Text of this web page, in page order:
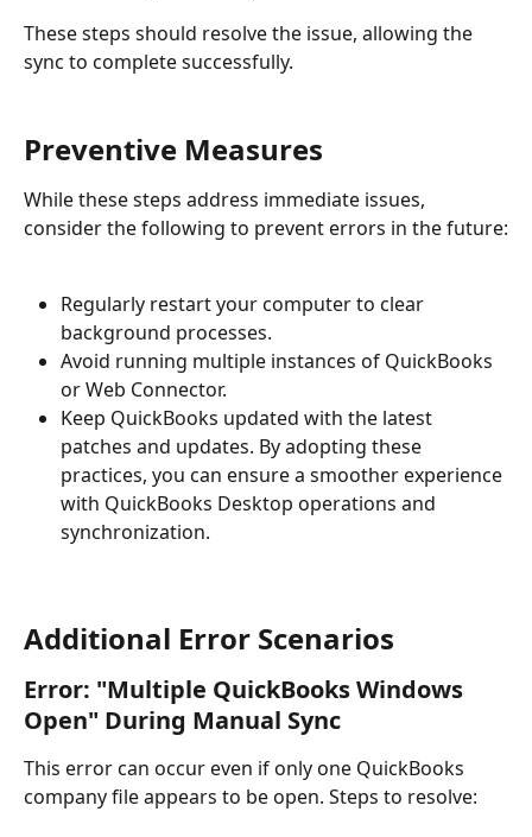
These steps should resolve the issue, allowing the
sync to complete successfully.
Preventive Measures
While these steps address immediate issues,
consider the following to prevent errors in the future:
Regularly restart your computer to clear
background processes.
Avoid running multiple instances of QuickBooks
or Web Connector.
Keep QuickBooks updated with the latest
patches and updates. By adopting these
practices, you can ensure a smoother experience
with QuickBooks Desktop operations and
synchronization.
Additional Error Scenarios
Error: "Multiple QuickBooks Windows
Open" During Manual Sync
This error can occur even if only one QuickBooks
company file appears to be open. Steps to resolve: